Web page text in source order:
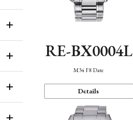
RE-BX0004L
M34 F8 Date
Details